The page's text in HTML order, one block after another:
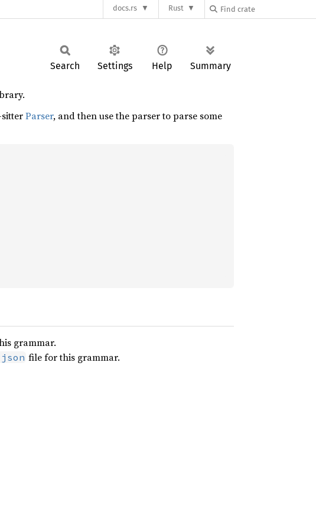
docs.rs Rust
Search Settings Help Summary
Parser, and then use the parser to parse some
grammar.
file for this grammar.